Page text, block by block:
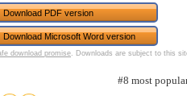
Download PDF version
Download Microsoft Word version
download promise. Downloads are subject to this
#8 most